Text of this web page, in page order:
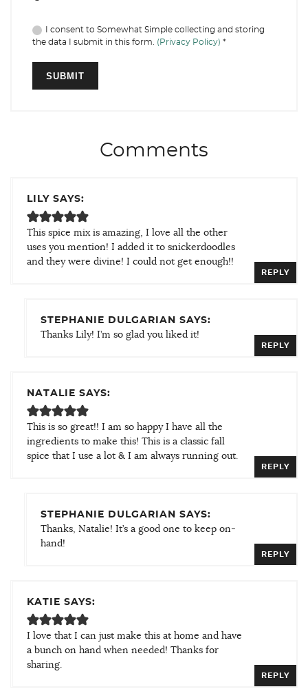
I consent to Somewhat Simple collecting and storing
the data I submit in this form. (Privacy Policy) *
Comments
LILY SAYS:
This spice mix is amazing, I love all the other
uses you mention! I added it to snickerdoodles
and they were divine! I could not get enough!!
REPLY
STEPHANIE DULGARIAN SAYS:
Thanks Lily! I’m so glad you liked it!
REPLY
NATALIE SAYS:
This is so great!! I am so happy I have all the
ingredients to make this! This is a classic fall
spice that I use a lot & I am always running out.
REPLY
STEPHANIE DULGARIAN SAYS:
Thanks, Natalie! It’s a good one to keep on-
hand!
REPLY
KATIE SAYS:
I love that I can just make this at home and have
a bunch on hand when needed! Thanks for
sharing.
REPLY